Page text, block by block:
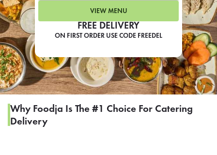
FREE DELIVERY
ON FIRST ORDER USE CODE FREEDEL
VIEW MENU
Why Foodja Is The #1 Choice For Catering
Delivery
For scheduled weekly or
If you were invited to a private
SIGN IN TO